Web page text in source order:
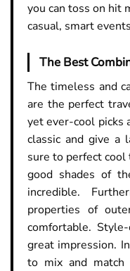
you can toss on hit
casual, smart
The Best
The timeless and
are the perfect
yet ever-cool picks
classic and give a
sure to perfect
good shades of
incredible.
properties of
comfortable.
great impression.
to mix and